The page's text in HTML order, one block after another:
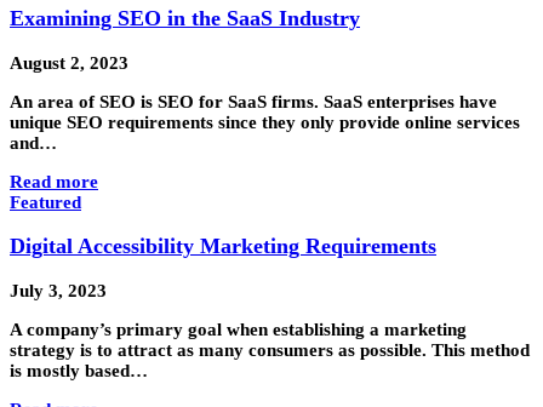
Examining SEO in the SaaS Industry
August 2, 2023
An area of SEO is SEO for SaaS firms. SaaS enterprises have
unique SEO requirements since they only provide online services
and…
Read more
Featured
Digital Accessibility Marketing Requirements
July 3, 2023
A company’s primary goal when establishing a marketing
strategy is to attract as many consumers as possible. This method
is mostly based…